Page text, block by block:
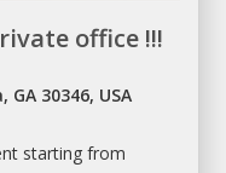
office !!!
30346, USA
starting from